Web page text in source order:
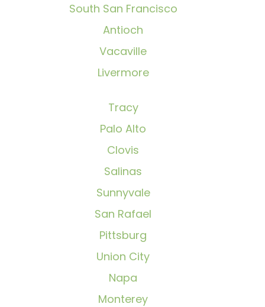
South San Francisco
Antioch
Vacaville
Livermore
Tracy
Palo Alto
Clovis
Salinas
Sunnyvale
San Rafael
Pittsburg
Union City
Napa
Monterey